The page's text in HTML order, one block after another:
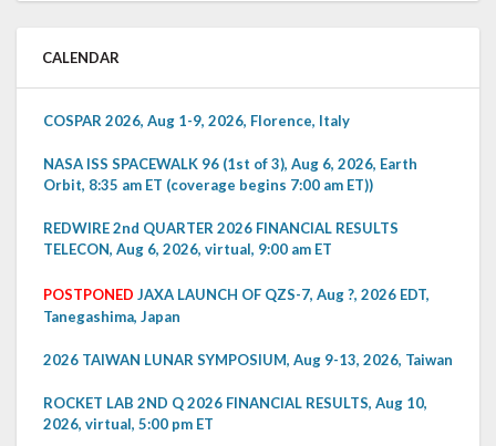
CALENDAR
COSPAR 2026, Aug 1-9, 2026, Florence, Italy
NASA ISS SPACEWALK 96 (1st of 3), Aug 6, 2026, Earth
Orbit, 8:35 am ET (coverage begins 7:00 am ET))
REDWIRE 2nd QUARTER 2026 FINANCIAL RESULTS
TELECON, Aug 6, 2026, virtual, 9:00 am ET
POSTPONED JAXA LAUNCH OF QZS-7, Aug ?, 2026 EDT,
Tanegashima, Japan
2026 TAIWAN LUNAR SYMPOSIUM, Aug 9-13, 2026, Taiwan
ROCKET LAB 2ND Q 2026 FINANCIAL RESULTS, Aug 10,
2026, virtual, 5:00 pm ET